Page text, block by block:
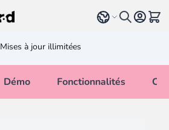
Select language
Voir
Mises à jour illimitées
Démo Fonctionnalités